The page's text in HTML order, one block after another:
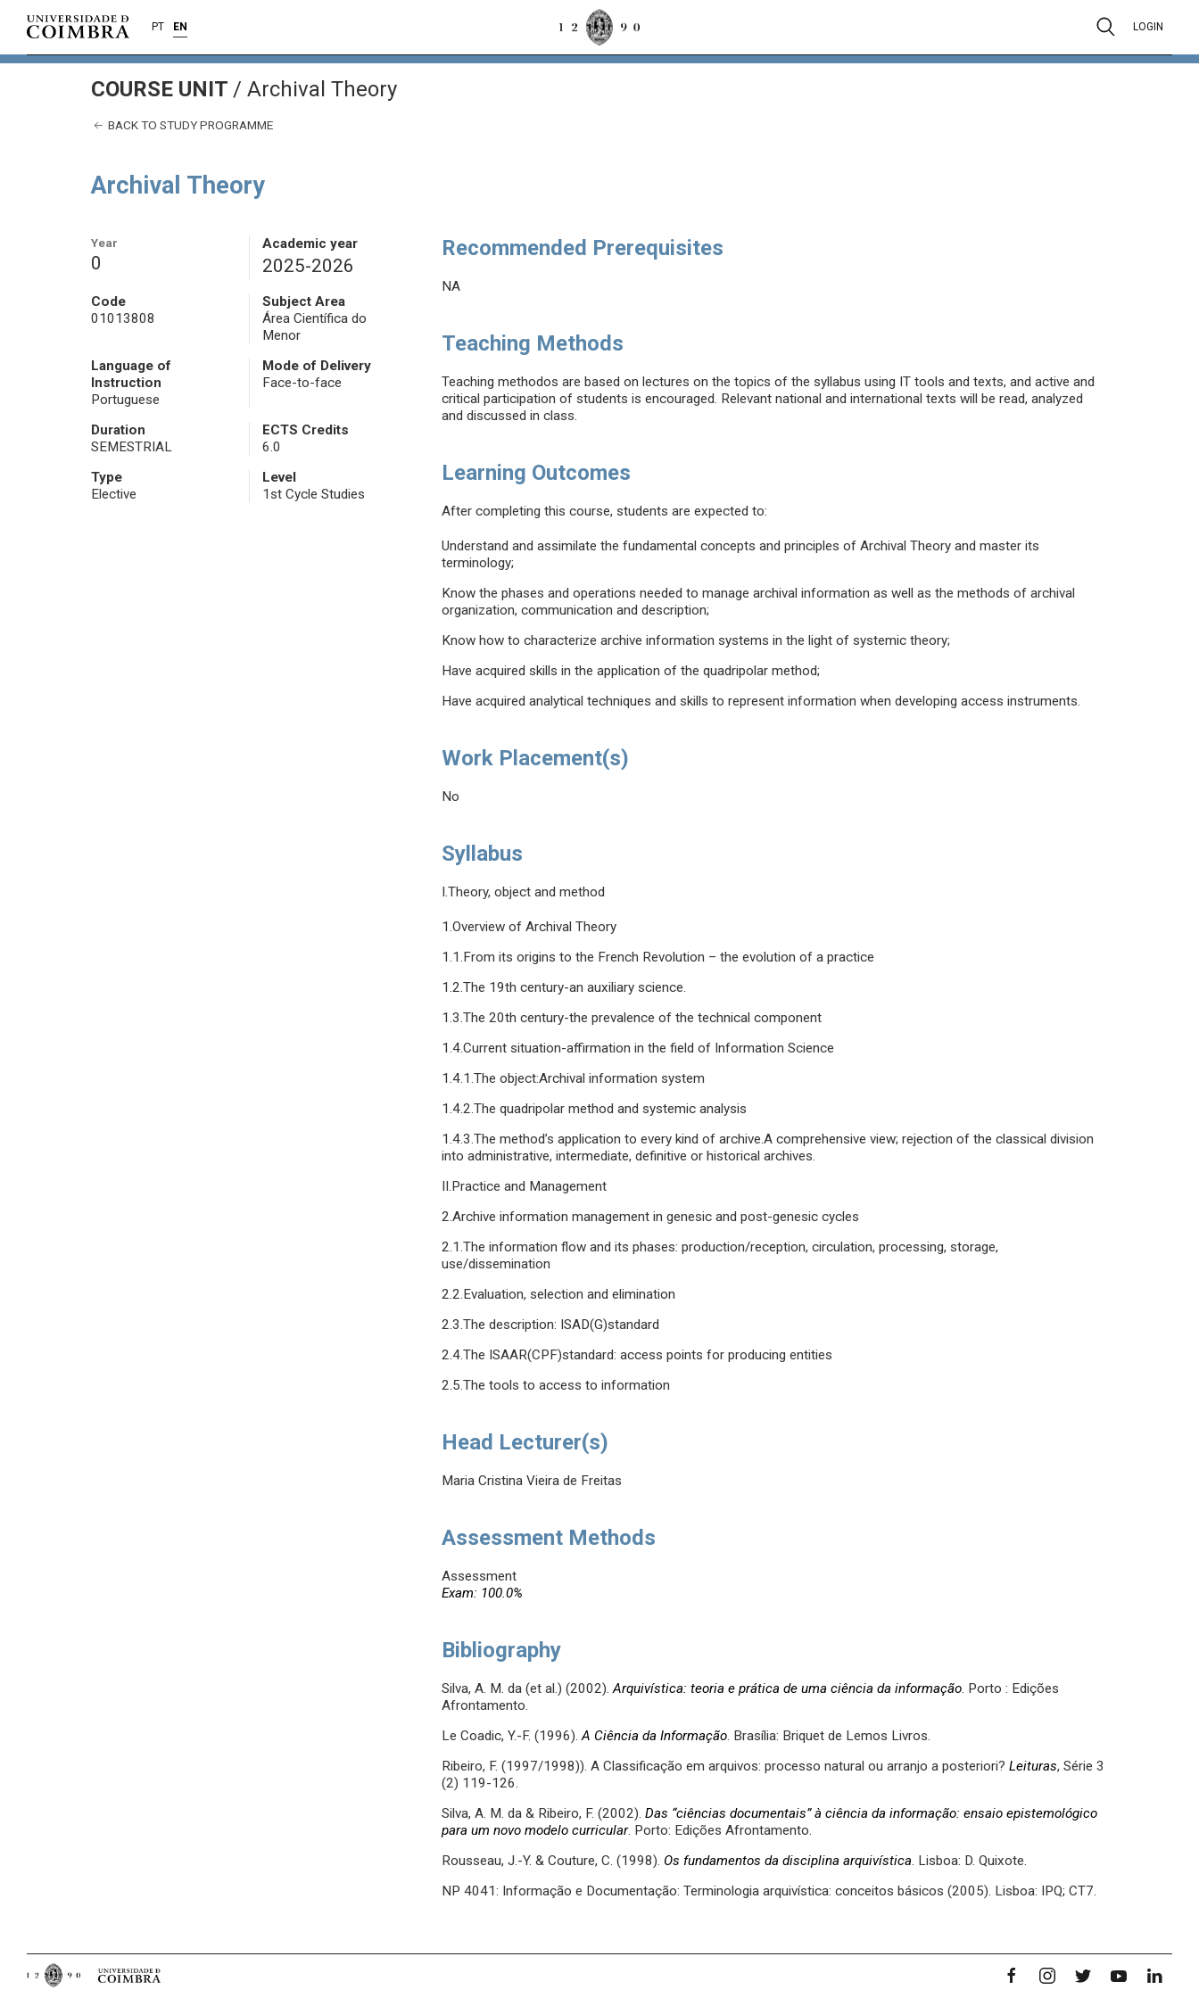
PT EN LOGIN
COURSE UNIT / Archival Theory
BACK TO STUDY PROGRAMME
Archival Theory
Year
0
Academic year
2025-2026
Code
01013808
Subject Area
Área Científica do
Menor
Language of
Instruction
Portuguese
Mode of Delivery
Face-to-face
Duration
SEMESTRIAL
ECTS Credits
6.0
Type
Elective
Level
1st Cycle Studies
Recommended Prerequisites
NA
Teaching Methods
Teaching methodos are based on lectures on the topics of the syllabus using IT tools and texts, and active and
critical participation of students is encouraged. Relevant national and international texts will be read, analyzed
and discussed in class.
Learning Outcomes
After completing this course, students are expected to:
Understand and assimilate the fundamental concepts and principles of Archival Theory and master its
terminology;
Know the phases and operations needed to manage archival information as well as the methods of archival
organization, communication and description;
Know how to characterize archive information systems in the light of systemic theory;
Have acquired skills in the application of the quadripolar method;
Have acquired analytical techniques and skills to represent information when developing access instruments.
Work Placement(s)
No
Syllabus
I.Theory, object and method
1.Overview of Archival Theory
1.1.From its origins to the French Revolution – the evolution of a practice
1.2.The 19th century-an auxiliary science.
1.3.The 20th century-the prevalence of the technical component
1.4.Current situation-affirmation in the field of Information Science
1.4.1.The object:Archival information system
1.4.2.The quadripolar method and systemic analysis
1.4.3.The method’s application to every kind of archive.A comprehensive view; rejection of the classical division
into administrative, intermediate, definitive or historical archives.
II.Practice and Management
2.Archive information management in genesic and post-genesic cycles
2.1.The information flow and its phases: production/reception, circulation, processing, storage,
use/dissemination
2.2.Evaluation, selection and elimination
2.3.The description: ISAD(G)standard
2.4.The ISAAR(CPF)standard: access points for producing entities
2.5.The tools to access to information
Head Lecturer(s)
Maria Cristina Vieira de Freitas
Assessment Methods
Assessment
Exam: 100.0%
Bibliography
Silva, A. M. da (et al.) (2002).Arquivística: teoria e prática de uma ciência da informação. Porto : Edições
Afrontamento.
Le Coadic, Y.-F. (1996).A Ciência da Informação. Brasília: Briquet de Lemos Livros.
Ribeiro, F. (1997/1998)). A Classificação em arquivos: processo natural ou arranjo a posteriori?Leituras, Série 3
(2) 119-126.
Silva, A. M. da & Ribeiro, F. (2002).Das “ciências documentais” à ciência da informação: ensaio epistemológico
para um novo modelo curricular. Porto: Edições Afrontamento.
Rousseau, J.-Y. & Couture, C. (1998). Os fundamentos da disciplina arquivística. Lisboa: D. Quixote.
NP 4041: Informação e Documentação: Terminologia arquivística: conceitos básicos (2005). Lisboa: IPQ; CT7.